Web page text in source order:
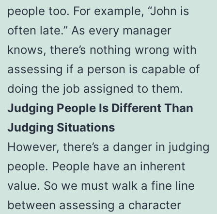
people too. For example, “John is
often late.” As every manager
knows, there’s nothing wrong with
assessing if a person is capable of
doing the job assigned to them.
Judging People Is Different Than
Judging Situations
However, there’s a danger in judging
people. People have an inherent
value. So we must walk a fine line
between assessing a character